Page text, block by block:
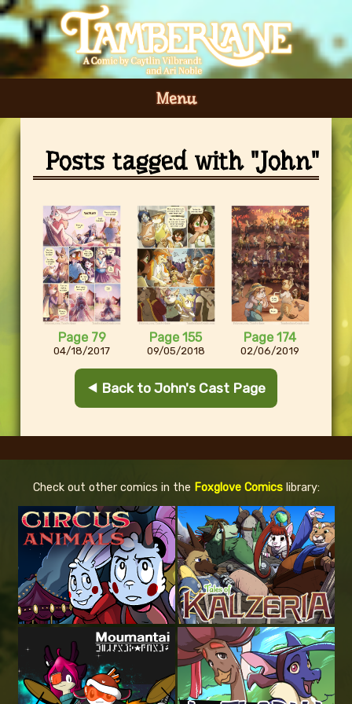
Menu
Posts tagged with "John"
Page 79
04/18/2017
Page 155
09/05/2018
Page 174
02/06/2019
⯇ Back to John's Cast Page
Check out other comics in the Foxglove Comicslibrary: